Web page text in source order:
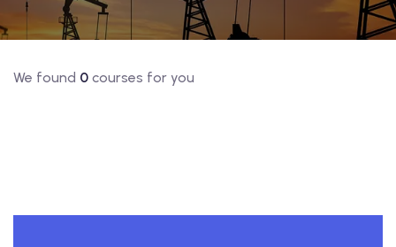
We found 0 courses for you